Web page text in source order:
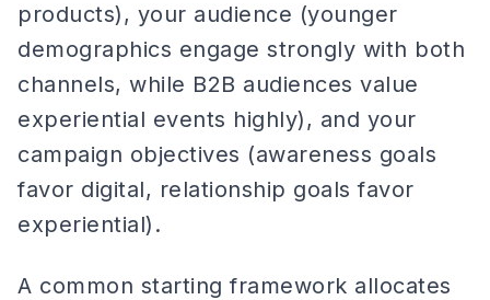
products), your audience (younger
demographics engage strongly with both
channels, while B2B audiences value
experiential events highly), and your
campaign objectives (awareness goals
favor digital, relationship goals favor
experiential).
A common starting framework allocates